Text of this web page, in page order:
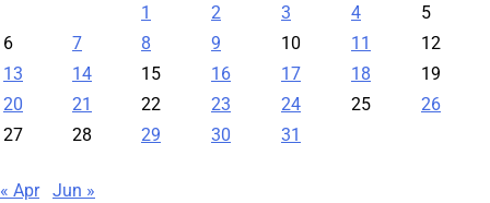
1
2 3 4
5
6
7 8 9 10 11
12
13
14 15 16 17 18
19
20
21 22 23 24 25
26
27
28 29 30 31
« Apr Jun »